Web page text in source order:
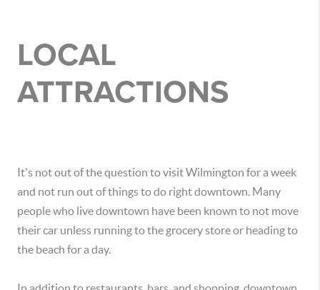
LOCAL
ATTRACTIONS
It's not out of the question to visit Wilmington for a week
and not run out of things to do right downtown. Many
people who live downtown have been known to not move
their car unless running to the grocery store or heading to
the beach for a day.